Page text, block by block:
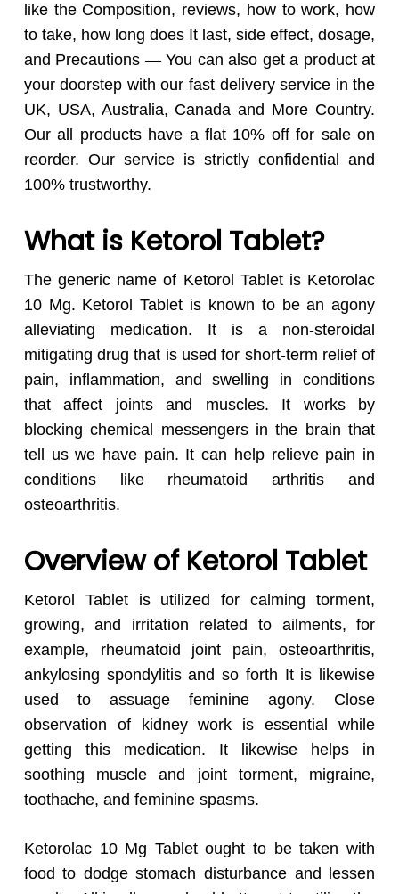
like the Composition, reviews, how to work, how
to take, how long does It last, side effect, dosage,
and Precautions — You can also get a product at
your doorstep with our fast delivery service in the
UK, USA, Australia, Canada and More Country.
Our all products have a flat 10% off for sale on
reorder. Our service is strictly confidential and
100% trustworthy.
What is Ketorol Tablet?
The generic name of Ketorol Tablet is Ketorolac
10 Mg. Ketorol Tablet is known to be an agony
alleviating medication. It is a non-steroidal
mitigating drug that is used for short-term relief of
pain, inflammation, and swelling in conditions
that affect joints and muscles. It works by
blocking chemical messengers in the brain that
tell us we have pain. It can help relieve pain in
conditions like rheumatoid arthritis and
osteoarthritis.
Overview of Ketorol Tablet
Ketorol Tablet is utilized for calming torment,
growing, and irritation related to ailments, for
example, rheumatoid joint pain, osteoarthritis,
ankylosing spondylitis and so forth It is likewise
used to assuage feminine agony. Close
observation of kidney work is essential while
getting this medication. It likewise helps in
soothing muscle and joint torment, migraine,
toothache, and feminine spasms.
Ketorolac 10 Mg Tablet ought to be taken with
food to dodge stomach disturbance and lessen